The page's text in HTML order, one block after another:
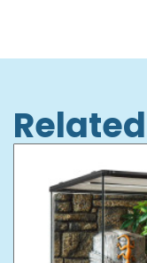
Related